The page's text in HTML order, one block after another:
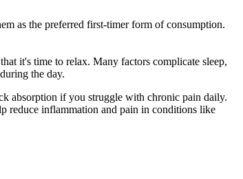
as the preferred first-timer form of consumption.
it's time to relax. Many factors complicate sleep,
the day.
absorption if you struggle with chronic pain daily.
reduce inflammation and pain in conditions like